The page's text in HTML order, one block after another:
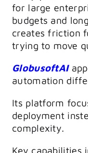
for large
budgets and
creates friction
trying to move
GlobusoftAI
automation
Its platform
deployment
complexity.
Key capabilities